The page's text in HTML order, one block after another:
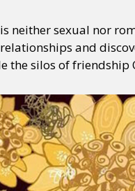
neither sexual nor
and
the silos of friendship